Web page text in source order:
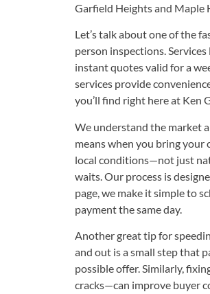
Garfield Heights and Maple
Let’s talk about one of the
person inspections.
instant quotes valid for a
services provide
you’ll find right here at Ken
We understand the market
means when you bring
local conditions—not just
waits. Our process is
page, we make it simple to
payment the same day.
Another great tip for
and out is a small step that
possible offer. Similarly,
cracks—can improve buyer